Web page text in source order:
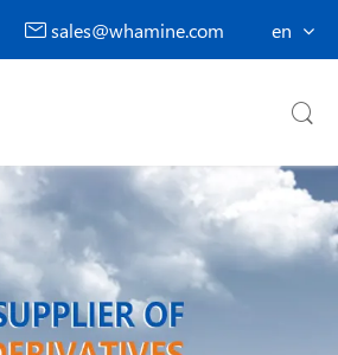
 sales@whamine.com en
